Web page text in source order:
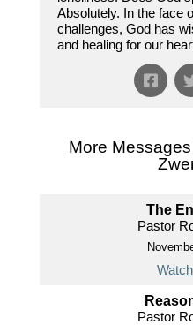
Absolutely. In the face
challenges, God has
and healing for our
More
The
Pastor
Watch
Pastor